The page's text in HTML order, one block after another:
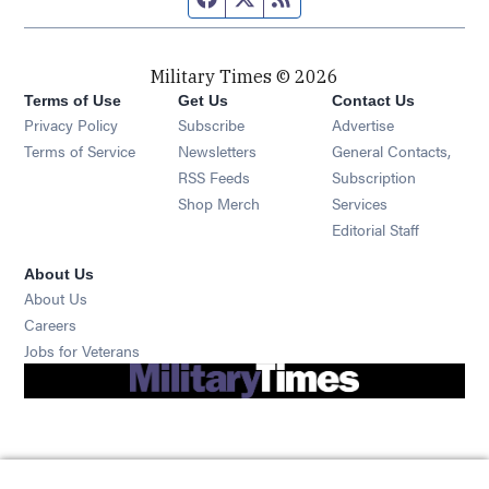
Military Times © 2026
Terms of Use
Privacy Policy
Terms of Service
Get Us
Subscribe Opens in new window
Newsletters Opens in new window
RSS Feeds Opens in new window
Shop Merch Opens in new window
Contact Us
Advertise
General Contacts,
Subscription
Services
Editorial Staff
About Us
About Us
Careers
Jobs for Veterans